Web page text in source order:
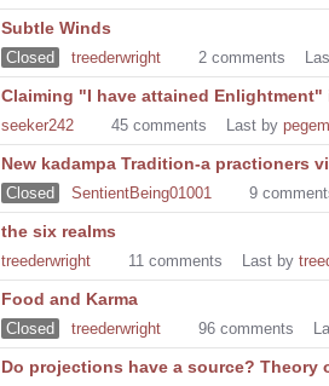
Subtle Winds
Closed treederwright 2 comments
Claiming "I have attained Enlightment"
seeker242 45 comments Last by
New kadampa Tradition-a practioners
Closed SentientBeing01001 9
the six realms
treederwright 11 comments Last by
Food and Karma
Closed treederwright 96 comments
Do projections have a source? Theory